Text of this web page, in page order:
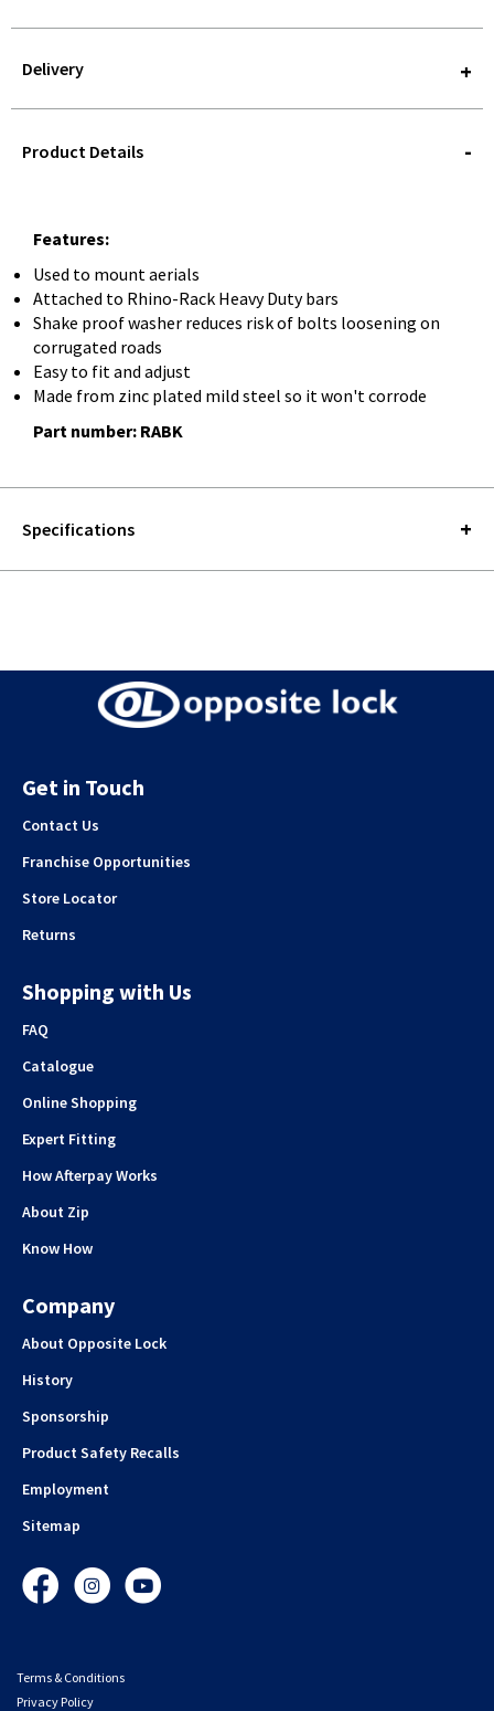
Delivery
QUERY
Product Details
Features:
Used to mount aerials
Attached to Rhino-Rack Heavy Duty bars
Shake proof washer reduces risk of bolts loosening on
corrugated roads
Easy to fit and adjust
Made from zinc plated mild steel so it won't corrode
Part number: RABK
Specifications
Get in Touch
Contact Us
Franchise Opportunities
Store Locator
Returns
Shopping with Us
FAQ
Catalogue
Online Shopping
Expert Fitting
How Afterpay Works
About Zip
Know How
Company
About Opposite Lock
History
Sponsorship
Product Safety Recalls
Employment
Sitemap
FacebookInstagramYouTube
Terms & Conditions
Privacy Policy